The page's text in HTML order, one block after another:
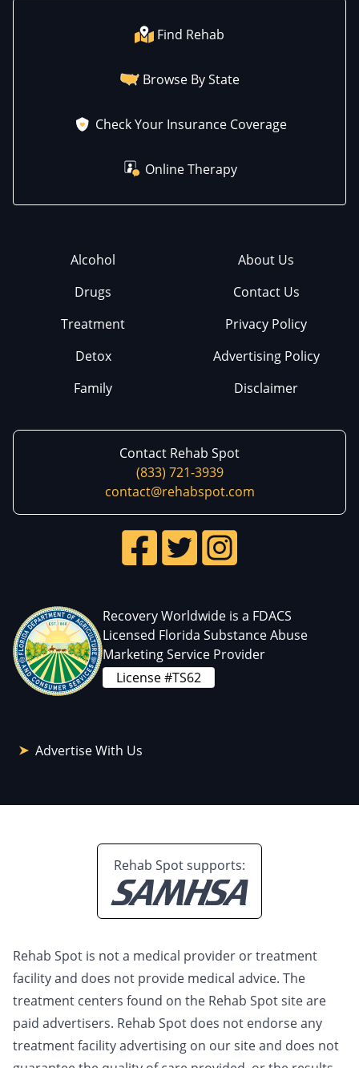
Find Rehab
Browse By State
Check Your Insurance Coverage
Online Therapy
Alcohol
Drugs
Treatment
Detox
Family
About Us
Contact Us
Privacy Policy
Advertising Policy
Disclaimer
Contact Rehab Spot
(833) 721-3939
contact@rehabspot.com
Recovery Worldwide is a FDACS
Licensed Florida Substance Abuse
Marketing Service Provider
License #TS62
Advertise With Us
Rehab Spot supports:
Rehab Spot is not a medical provider or treatment
facility and does not provide medical advice. The
treatment centers found on the Rehab Spot site are
paid advertisers. Rehab Spot does not endorse any
treatment facility advertising on our site and does not